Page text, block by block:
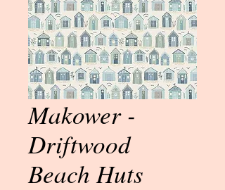
Makower -
Driftwood
Beach Huts